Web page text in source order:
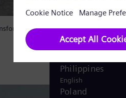
from Siemens Energy
English / Urdu
Spanish
Peru
Philippines
English
Poland